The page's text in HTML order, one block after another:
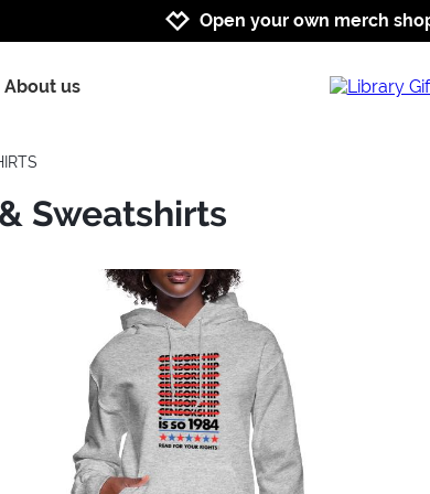
Open your own merch
About us
Sweatshirts